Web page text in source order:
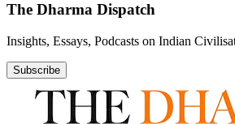
The Dharma Dispatch
Insights, Essays, Podcasts on Indian
Subscribe